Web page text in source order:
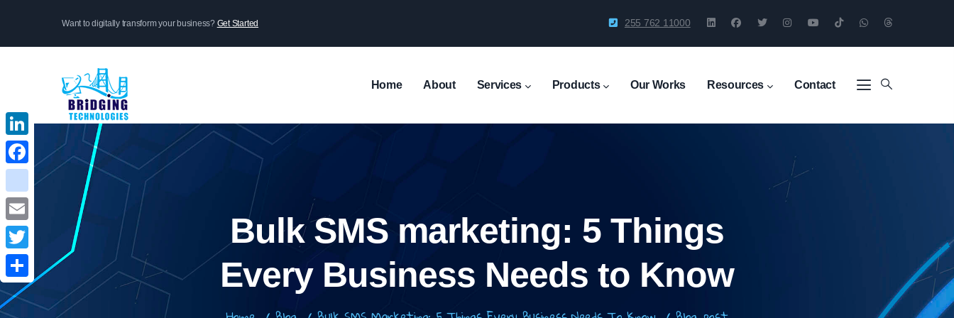
Want to digitally transform your business? Get Started 255 762 11000
Navigation
Home About Services Products Our Works Resources Contact
LinkedIn
Facebook
instagram
Email
Twitter
Share
Bulk SMS marketing: 5 Things
Every Business Needs to Know
LinkedIn
Facebook
instagram
Email
Twitter
Share